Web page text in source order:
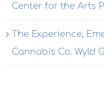
Center for the Arts
The Experience,
Cannabis Co. Wyld